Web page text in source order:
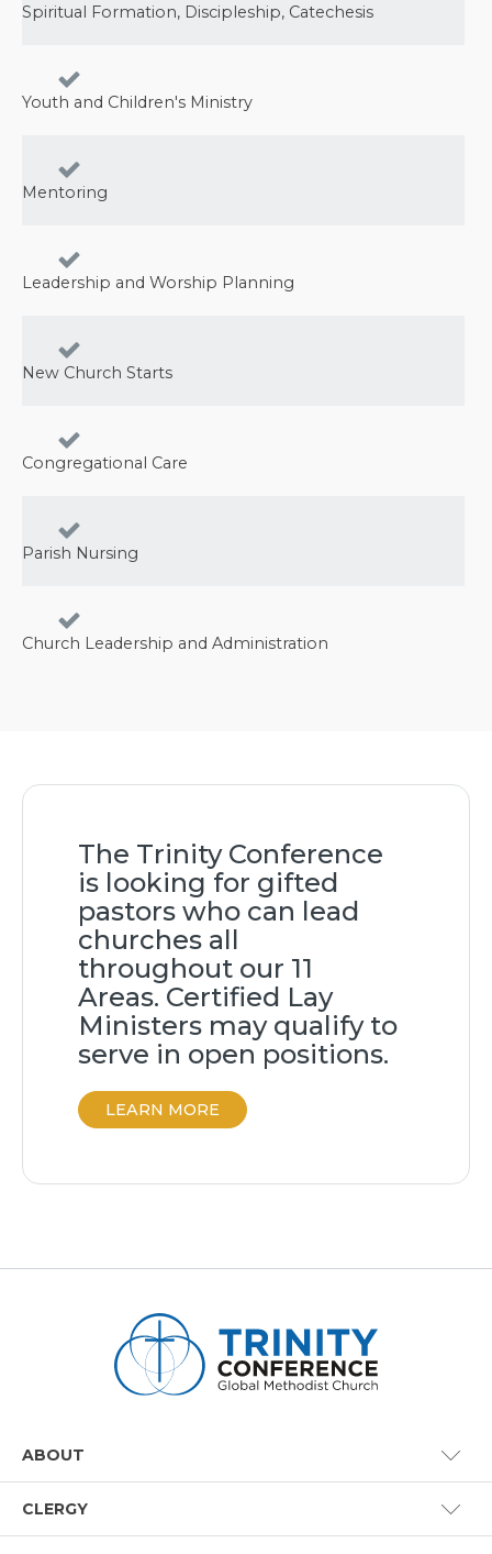
Spiritual Formation, Discipleship, Catechesis
Youth and Children's Ministry
Mentoring
Leadership and Worship Planning
New Church Starts
Congregational Care
Parish Nursing
Church Leadership and Administration
The Trinity Conference
is looking for gifted
pastors who can lead
churches all
throughout our 11
Areas. Certified Lay
Ministers may qualify to
serve in open positions.
LEARN MORE
ABOUT
Conference Staff
CLERGY